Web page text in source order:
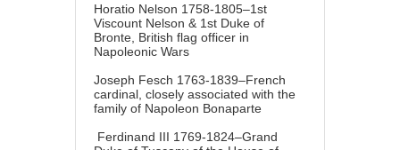
Horatio Nelson 1758-1805–1st
Viscount Nelson & 1st Duke of
Bronte, British flag officer in
Napoleonic Wars
Joseph Fesch 1763-1839–French
cardinal, closely associated with the
family of Napoleon Bonaparte
Ferdinand III 1769-1824–Grand